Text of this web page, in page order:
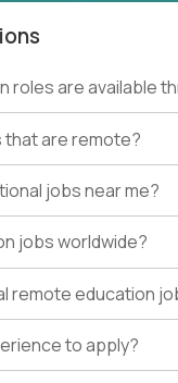
for?
→.
roles are available
that are remote?
jobs near me?
jobs worldwide?
remote education
to apply?